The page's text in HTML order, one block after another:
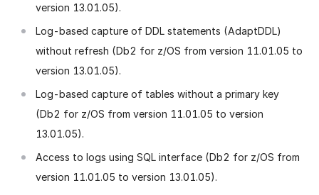
version 13.01.05).
Log-based capture of DDL statements (AdaptDDL)
without refresh (Db2 for z/OS from version 11.01.05 to
version 13.01.05).
Log-based capture of tables without a primary key
(Db2 for z/OS from version 11.01.05 to version
13.01.05).
Access to logs using SQL interface (Db2 for z/OS from
version 11.01.05 to version 13.01.05).